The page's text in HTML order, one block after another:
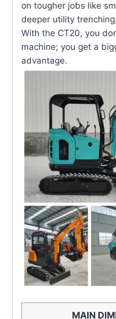
on tougher jobs like
deeper utility
With the CT20, you
machine; you get a
advantage.
MAIN